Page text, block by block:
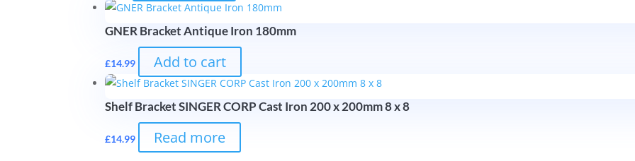
GNER Bracket Antique Iron 180mm
£14.99 Add to cart
Shelf Bracket SINGER CORP Cast Iron 200 x 200mm 8 x 8
£14.99 Read more